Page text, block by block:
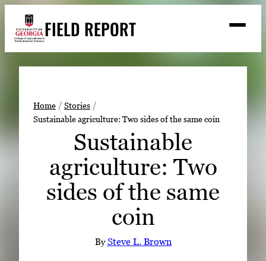
content
FIELD REPORT
Search
Stories
Expert Resources
READ
Home
Stories
Sustainable agriculture: Two sides of the same coin
Sustainable
agriculture: Two
sides of the same
coin
BySteve L. Brown